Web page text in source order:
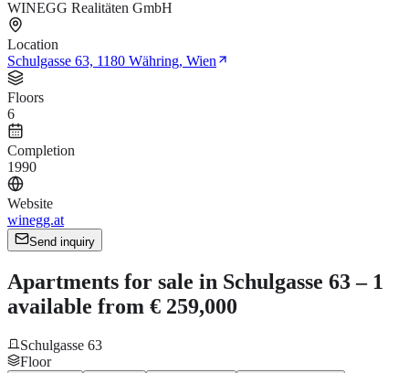
WINEGG Realitäten GmbH
Location
Schulgasse 63, 1180 Währing, Wien
Floors
6
Completion
1990
Website
winegg.at
Send inquiry
Apartments for sale in Schulgasse 63 – 1
available from € 259,000
Schulgasse 63
Floor